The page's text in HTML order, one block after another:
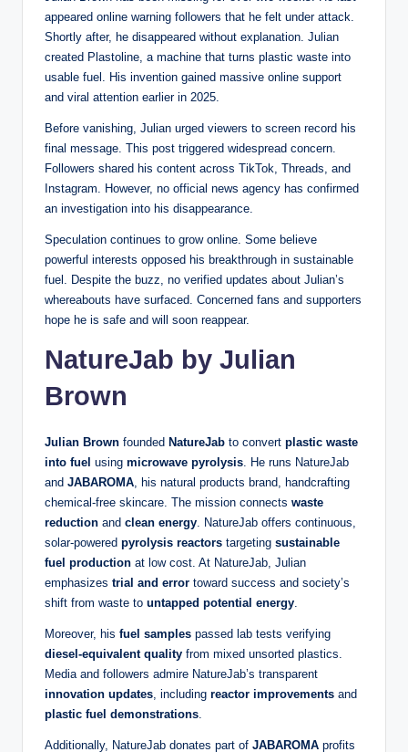
appeared online warning followers that he felt under attack.
Shortly after, he disappeared without explanation. Julian
created Plastoline, a machine that turns plastic waste into
usable fuel. His invention gained massive online support
and viral attention earlier in 2025.
Before vanishing, Julian urged viewers to screen record his
final message. This post triggered widespread concern.
Followers shared his content across TikTok, Threads, and
Instagram. However, no official news agency has confirmed
an investigation into his disappearance.
Speculation continues to grow online. Some believe
powerful interests opposed his breakthrough in sustainable
fuel. Despite the buzz, no verified updates about Julian’s
whereabouts have surfaced. Concerned fans and supporters
hope he is safe and will soon reappear.
NatureJab by Julian
Brown
Julian Brown founded NatureJab to convert plastic waste
into fuel using microwave pyrolysis . He runs NatureJab
and JABAROMA , his natural products brand, handcrafting
chemical-free skincare. The mission connects waste
reduction and clean energy . NatureJab offers continuous,
solar-powered pyrolysis reactors targeting sustainable
fuel production at low cost. At NatureJab, Julian
emphasizes trial and error toward success and society’s
shift from waste to untapped potential energy
Moreover, his fuel samples passed lab tests verifying
diesel-equivalent quality from mixed unsorted plastics.
Media and followers admire NatureJab’s transparent
innovation updates , including reactor improvements and
plastic fuel demonstrations
Additionally, NatureJab donates part of JABAROMA profits